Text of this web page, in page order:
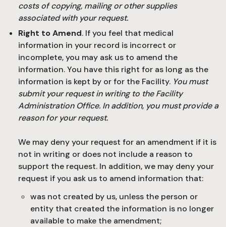
costs of copying, mailing or other supplies
associated with your request.
Right to Amend. If you feel that medical
information in your record is incorrect or
incomplete, you may ask us to amend the
information. You have this right for as long as the
information is kept by or for the Facility. You must
submit your request in writing to the Facility
Administration Office. In addition, you must provide a
reason for your request.
We may deny your request for an amendment if it is
not in writing or does not include a reason to
support the request. In addition, we may deny your
request if you ask us to amend information that:
was not created by us, unless the person or
entity that created the information is no longer
available to make the amendment;